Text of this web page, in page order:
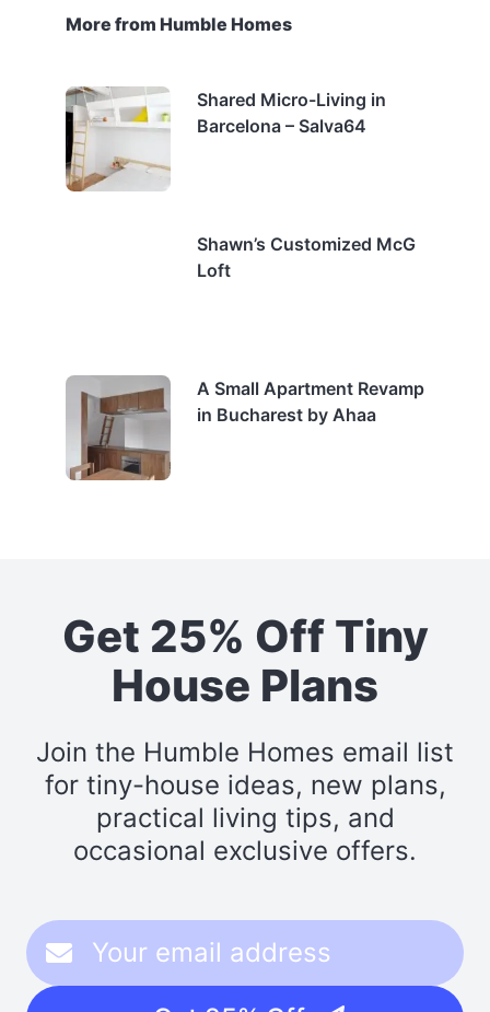
More from Humble Homes
Shared Micro-Living in
Barcelona – Salva64
Shawn’s Customized McG
Loft
A Small Apartment Revamp
in Bucharest by Ahaa
Get 25% Off Tiny
House Plans
Join the Humble Homes email list
for tiny-house ideas, new plans,
practical living tips, and
occasional exclusive offers.